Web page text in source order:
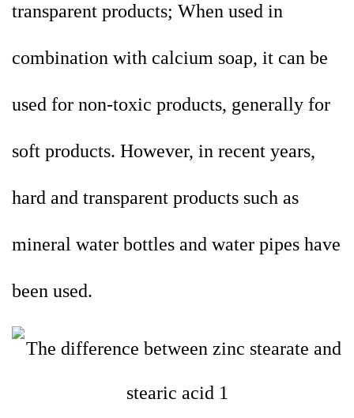
transparent products; When used in
combination with calcium soap, it can be
used for non-toxic products, generally for
soft products. However, in recent years,
hard and transparent products such as
mineral water bottles and water pipes have
been used.